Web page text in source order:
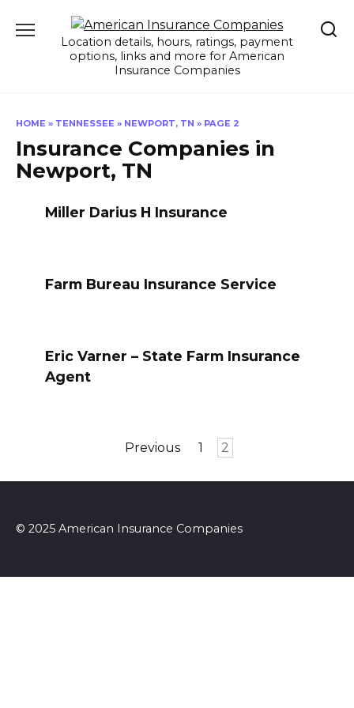
Location details, hours, ratings, payment
options, links and more for American
Insurance Companies
HOME » TENNESSEE » NEWPORT, TN » PAGE 2
Insurance Companies in
Newport, TN
Miller Darius H Insurance
Farm Bureau Insurance Service
Eric Varner – State Farm Insurance
Agent
Previous 1 2
© 2025 American Insurance Companies